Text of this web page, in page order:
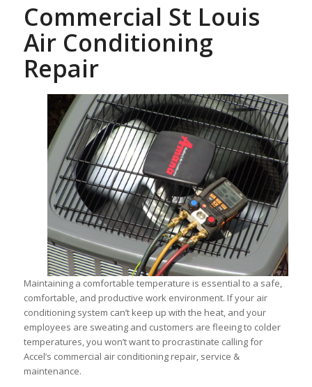
Commercial St Louis
Air Conditioning
Repair
Maintaining a comfortable temperature is essential to a safe,
comfortable, and productive work environment. If your air
conditioning system can’t keep up with the heat, and your
employees are sweating and customers are fleeing to colder
temperatures, you won’t want to procrastinate calling for
Accel’s commercial air conditioning repair, service &
maintenance.